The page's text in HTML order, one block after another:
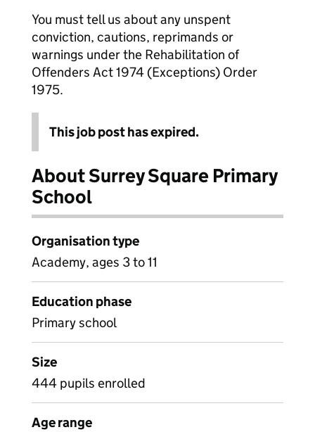
You must tell us about any unspent
conviction, cautions, reprimands or
warnings under the Rehabilitation of
Offenders Act 1974 (Exceptions) Order
1975.
This job post has expired.
About Surrey Square Primary
School
Organisation type
Academy, ages 3 to 11
Education phase
Primary school
Size
444 pupils enrolled
Age range